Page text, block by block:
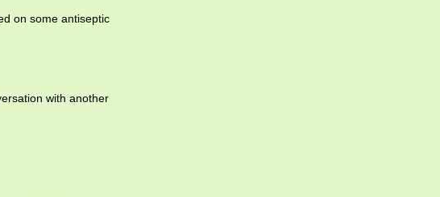
on some antiseptic
with another